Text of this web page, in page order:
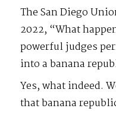
The San Diego
2022, “What
powerful judges
into a banana
Yes, what indeed.
that banana